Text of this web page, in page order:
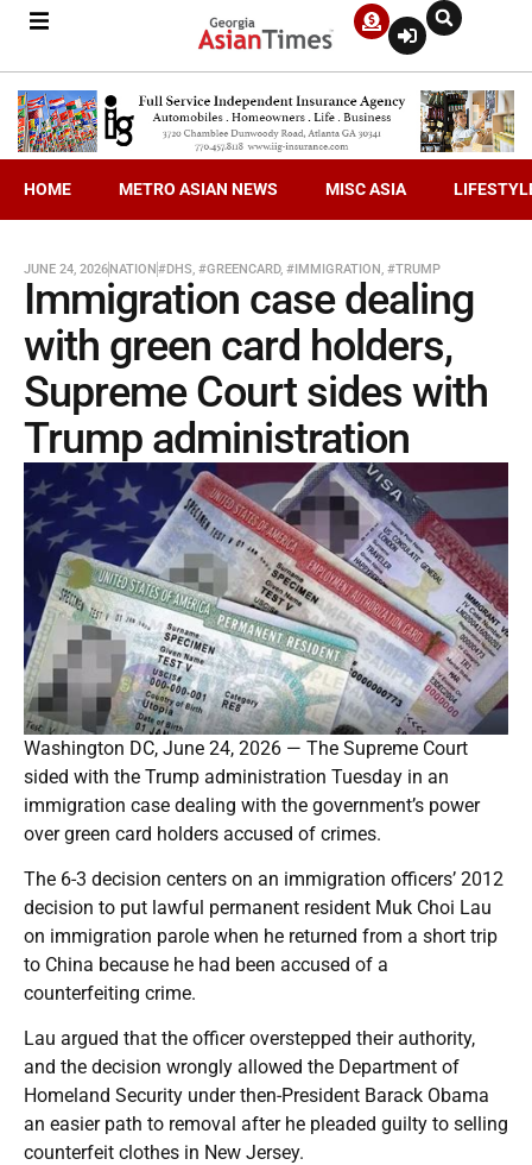
HOME METRO ASIAN NEWS MISC ASIA
JUNE 24, 2026NATION#DHS, #GREENCARD, #IMMIGRATION, #TRUMP
Immigration case dealing
with green card holders,
Supreme Court sides with
Trump administration
Washington DC, June 24, 2026 — The Supreme Court
sided with the Trump administration Tuesday in an
immigration case dealing with the government’s power
over green card holders accused of crimes.
The 6-3 decision centers on an immigration officers’ 2012
decision to put lawful permanent resident Muk Choi Lau
on immigration parole when he returned from a short trip
to China because he had been accused of a
counterfeiting crime.
Lau argued that the officer overstepped their authority,
and the decision wrongly allowed the Department of
Homeland Security under then-President Barack Obama
an easier path to removal after he pleaded guilty to selling
counterfeit clothes in New Jersey.